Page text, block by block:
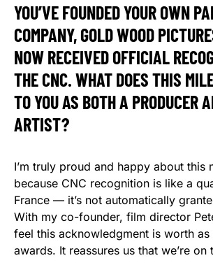
YOU’VE FOUNDED YOUR OWN
COMPANY, GOLD WOOD
NOW RECEIVED OFFICIAL
THE CNC. WHAT DOES THIS
TO YOU AS BOTH A PRODUCER
ARTIST?
I’m truly proud and happy about this
because CNC recognition is like a
France — it’s not automatically
With my co-founder, film director
feel this acknowledgment is worth as
awards. It reassures us that we’re on